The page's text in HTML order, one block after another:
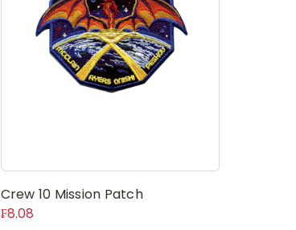
Crew 10 Mission Patch
₣8.08